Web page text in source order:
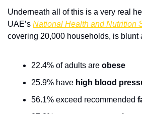
Underneath all of this is a very real
UAE’s National Health and Nutrition
covering 20,000 households, is blunt
22.4% of adults are obese
25.9% have high blood
56.1% exceed recommended